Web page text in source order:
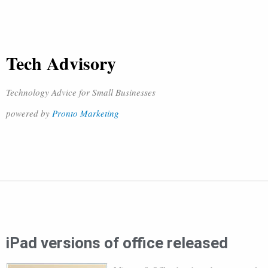
Tech Advisory
Technology Advice for Small Businesses
powered by Pronto Marketing
iPad versions of office released